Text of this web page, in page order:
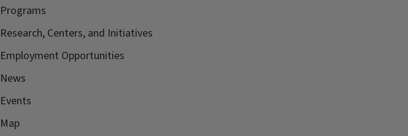
Programs
Research, Centers, and Initiatives
Employment Opportunities
News
Events
Map